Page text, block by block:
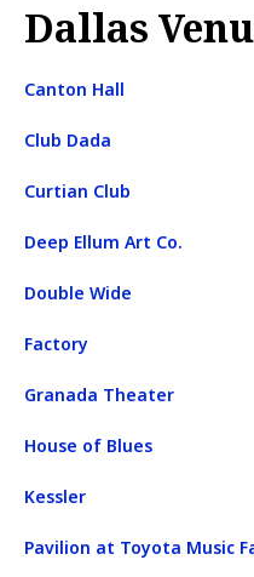
Dallas
Canton Hall
Club Dada
Curtian Club
Deep Ellum Art Co.
Double Wide
Factory
Granada Theater
House of Blues
Kessler
Pavilion at Toyota Music